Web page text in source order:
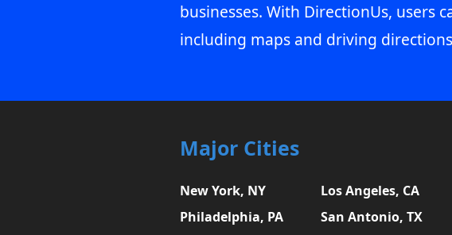
businesses. With DirectionUs, users
including maps and driving
Major Cities
New York, NY Los Angeles, CA
Philadelphia, PA
San Antonio, TX